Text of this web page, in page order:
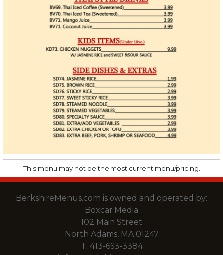
This menu may not be the most current menu/pricing.
BerkshireMenus.com is owned and operated by:
Boxcar Media
102 Main Street
North Adams, MA 01247
T. 413-663-3384